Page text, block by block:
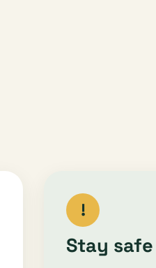
!
Stay safe